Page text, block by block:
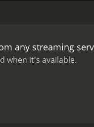
any streaming
when it's available.